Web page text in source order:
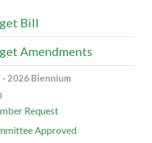
Bill
Amendments
- 2026 Biennium
Request
Approved